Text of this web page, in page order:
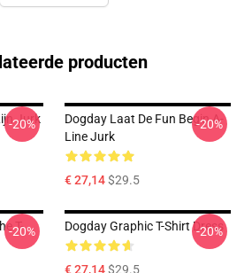
producten
Jurk
-20%
Dogday Laat De Fun Begin A-
Line Jurk
€ 27,14$29.5
-20%
T-
-20% Dogday Graphic T-Shirt Dress
€ 27,14$29.5
-20%